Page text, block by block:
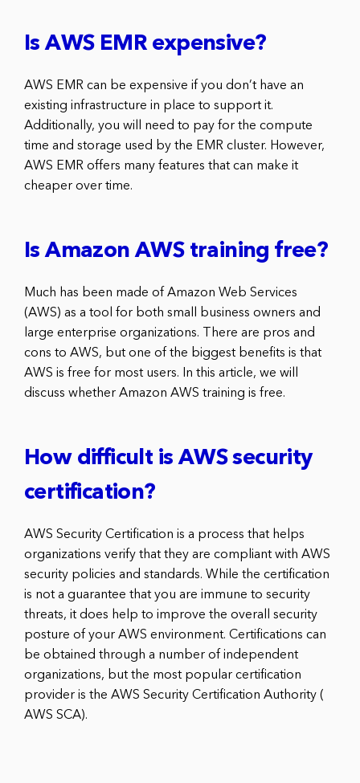
Is AWS EMR expensive?
AWS EMR can be expensive if you don’t have an
existing infrastructure in place to support it.
Additionally, you will need to pay for the compute
time and storage used by the EMR cluster. However,
AWS EMR offers many features that can make it
cheaper over time.
Is Amazon AWS training free?
Much has been made of Amazon Web Services
(AWS) as a tool for both small business owners and
large enterprise organizations. There are pros and
cons to AWS, but one of the biggest benefits is that
AWS is free for most users. In this article, we will
discuss whether Amazon AWS training is free.
How difficult is AWS security
certification?
AWS Security Certification is a process that helps
organizations verify that they are compliant with AWS
security policies and standards. While the certification
is not a guarantee that you are immune to security
threats, it does help to improve the overall security
posture of your AWS environment. Certifications can
be obtained through a number of independent
organizations, but the most popular certification
provider is the AWS Security Certification Authority (
AWS SCA).